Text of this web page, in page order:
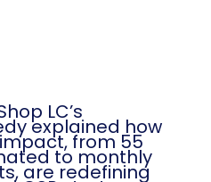
LC’s
explained how
from 55
to monthly
are redefining